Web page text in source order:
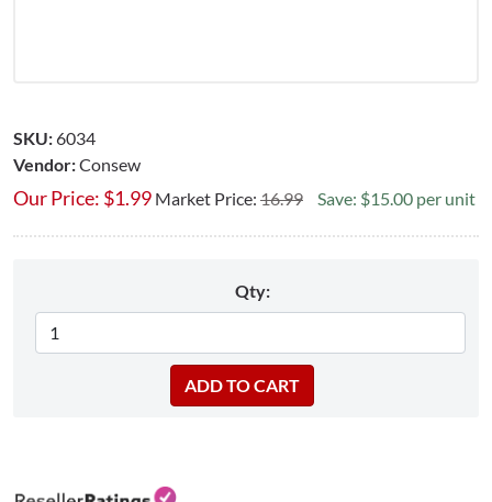
SKU:6034
Vendor:Consew
Our Price: $1.99 Market Price: 16.99 Save: $15.00 per unit
Qty: